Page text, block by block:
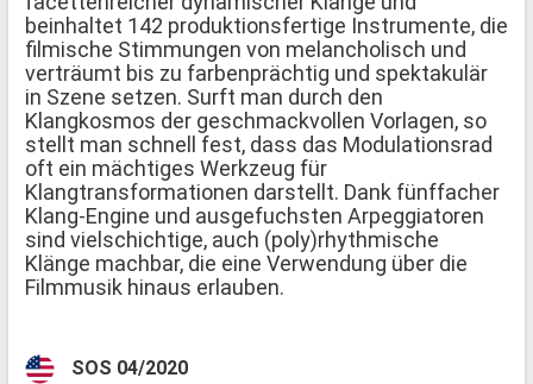
beinhaltet 142 produktionsfertige Instrumente, die
filmische Stimmungen von melancholisch und
verträumt bis zu farbenprächtig und spektakulär
in Szene setzen. Surft man durch den
Klangkosmos der geschmackvollen Vorlagen, so
stellt man schnell fest, dass das Modulationsrad
oft ein mächtiges Werkzeug für
Klangtransformationen darstellt. Dank fünffacher
Klang-Engine und ausgefuchsten Arpeggiatoren
sind vielschichtige, auch (poly)rhythmische
Klänge machbar, die eine Verwendung über die
Filmmusik hinaus erlauben.
SOS 04/2020